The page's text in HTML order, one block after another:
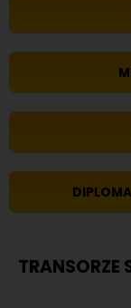
TRANSORZE